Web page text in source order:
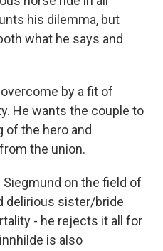
his dilemma, but
what he says and
by a fit of
He wants the couple to
of the hero and
the union.
on the field of
delirious sister/bride
- he rejects it all for
is also